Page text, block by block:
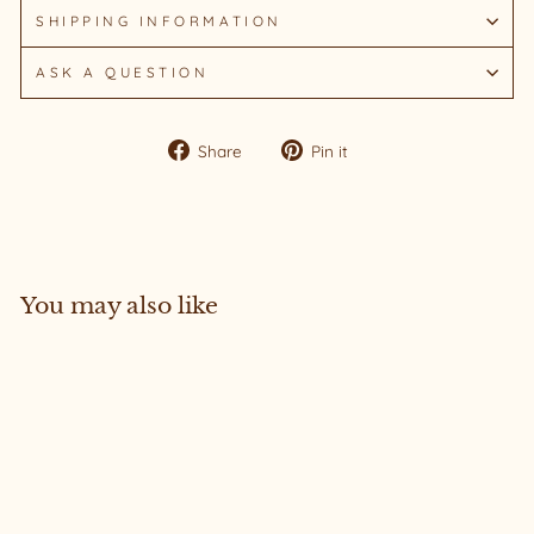
SHIPPING INFORMATION
ASK A QUESTION
Share
Share Pin it
You may also like